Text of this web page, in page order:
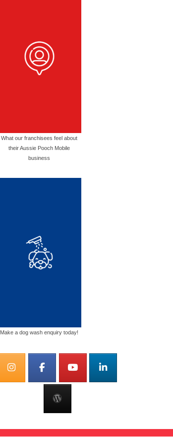
What our franchisees feel about
their Aussie Pooch Mobile
business
Make a dog wash enquiry today!